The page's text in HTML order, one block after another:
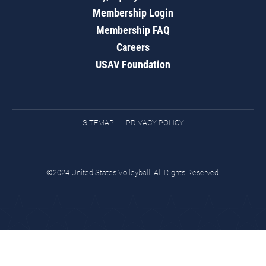
Membership Login
Membership FAQ
Careers
USAV Foundation
SITEMAP PRIVACY POLICY
©2024 United States Volleyball. All Rights Reserved.